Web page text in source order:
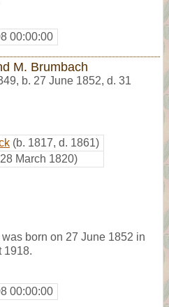
00:00:00
M. Brumbach
, b. 27 June 1852, d. 31
(b. 1817, d. 1861)
March 1820)
born on 27 June 1852 in
1918.
00:00:00